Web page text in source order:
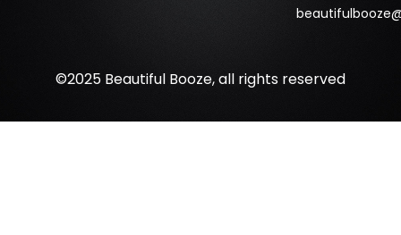
©2025 Beautiful Booze, all rights reserved